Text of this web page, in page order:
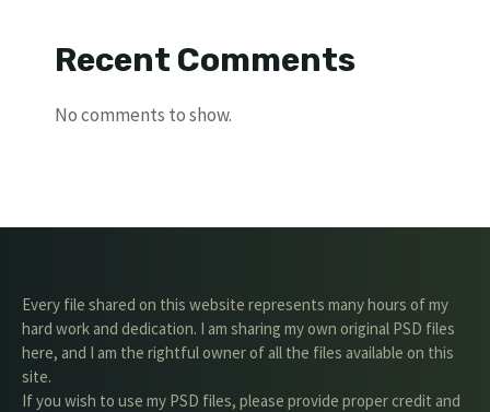
Recent Comments
No comments to show.
Every file shared on this website represents many hours of my
hard work and dedication. I am sharing my own original PSD files
here, and I am the rightful owner of all the files available on this
site.
If you wish to use my PSD files, please provide proper credit and